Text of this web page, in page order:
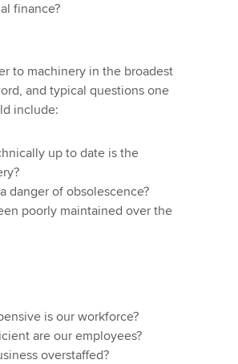
finance?
to machinery in the broadest
and typical questions one
include:
up to date is the
danger of obsolescence?
poorly maintained over the
is our workforce?
are our employees?
overstaffed?